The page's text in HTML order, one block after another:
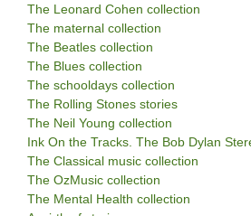
The Leonard Cohen collection
The maternal collection
The Beatles collection
The Blues collection
The schooldays collection
The Rolling Stones stories
The Neil Young collection
Ink On the Tracks. The Bob Dylan
The Classical music collection
The OzMusic collection
The Mental Health collection